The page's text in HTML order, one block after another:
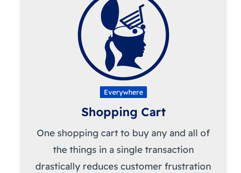
Everywhere
Shopping Cart
One shopping cart to buy any and all of
the things in a single transaction
drastically reduces customer frustration